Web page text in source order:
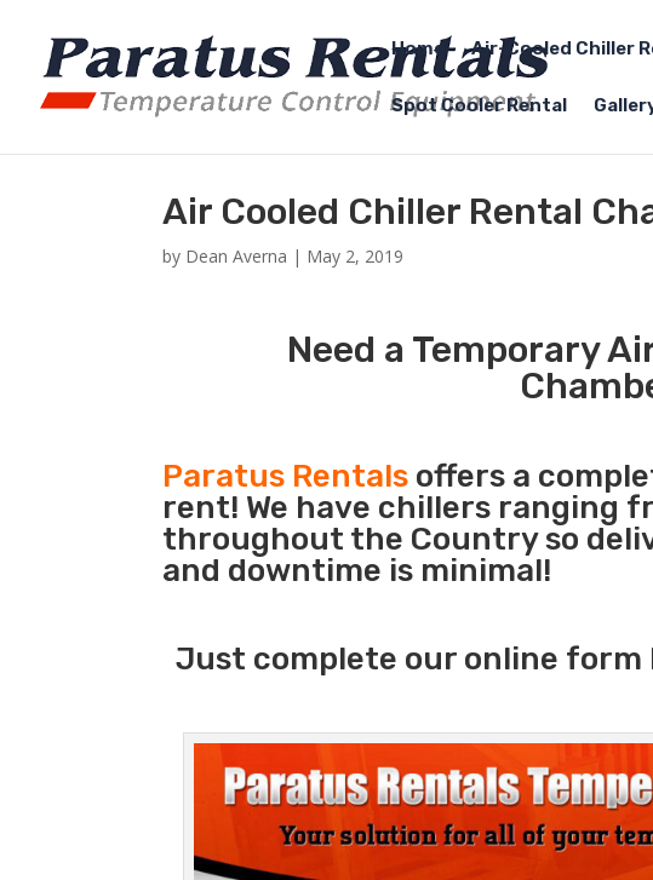
Home Air-Cooled Chiller
Spot Cooler Rental
Air Cooled Chiller Rental
by Dean Averna | May 2, 2019
Need a Temporary
Paratus Rentals offers a
rent! We have chillers ranging
throughout the Country so
and downtime is minimal!
Just complete our online form